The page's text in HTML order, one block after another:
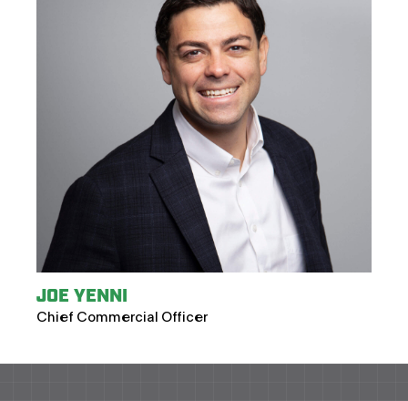
JOE YENNI
Chief Commercial Officer